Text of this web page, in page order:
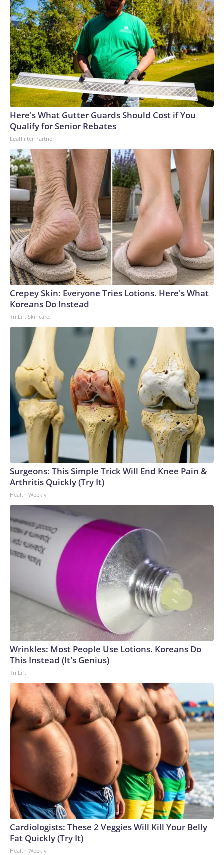
Here's What Gutter Guards Should Cost if You
Qualify for Senior Rebates
LeafFilter Partner
Crepey Skin: Everyone Tries Lotions. Here's What
Koreans Do Instead
Tri Lift Skincare
Surgeons: This Simple Trick Will End Knee Pain &
Arthritis Quickly (Try It)
Health Weekly
Wrinkles: Most People Use Lotions. Koreans Do
This Instead (It's Genius)
Tri Lift
Cardiologists: These 2 Veggies Will Kill Your Belly
Fat Quickly (Try It)
Health Weekly